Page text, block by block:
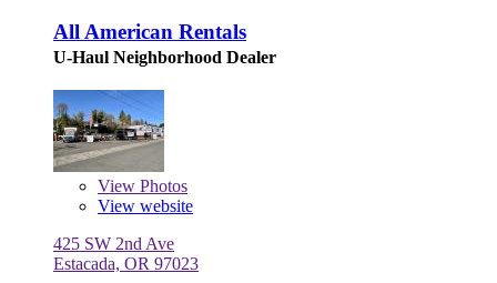
All American Rentals
U-Haul Neighborhood Dealer
View Photos
View website
425 SW 2nd Ave
Estacada, OR 97023